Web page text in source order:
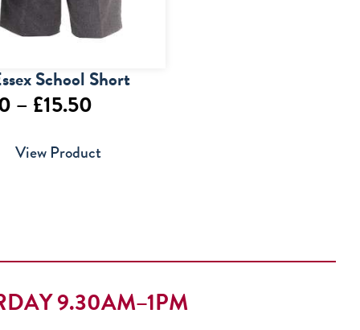
School Short
– £15.50Price
£13.50
View Product
9.30AM–1PM